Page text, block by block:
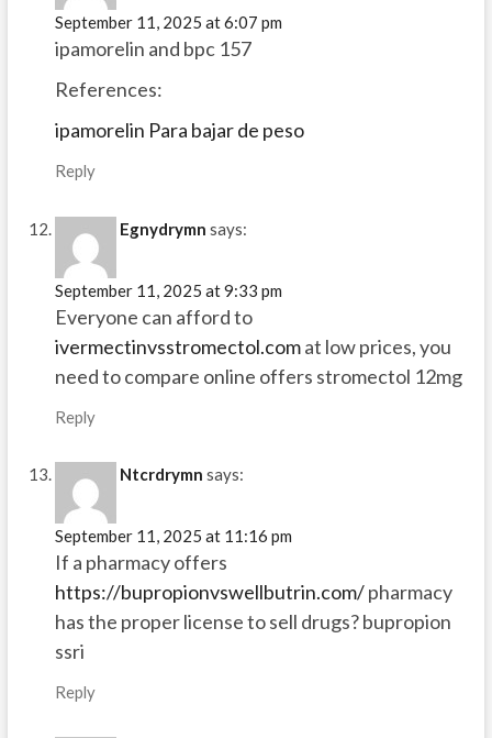
September 11, 2025 at 6:07 pm
ipamorelin and bpc 157
References:
ipamorelin Para bajar de peso
Reply
Egnydrymn says:
September 11, 2025 at 9:33 pm
Everyone can afford to
ivermectinvsstromectol.comat low prices, you
need to compare online offers stromectol 12mg
Reply
Ntcrdrymn says:
September 11, 2025 at 11:16 pm
If a pharmacy offers
https://bupropionvswellbutrin.com/pharmacy
has the proper license to sell drugs? bupropion
ssri
Reply